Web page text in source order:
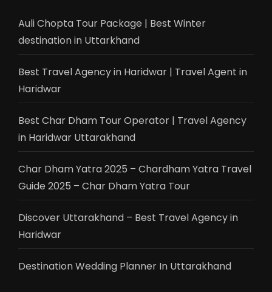
Auli Chopta Tour Package | Best Winter
destination in Uttarkhand
Best Travel Agency in Haridwar | Travel Agent in
Haridwar
Best Char Dham Tour Operator | Travel Agency
in Haridwar Uttarakhand
Char Dham Yatra 2025 – Chardham Yatra Travel
Guide 2025 – Char Dham Yatra Tour
Discover Uttarakhand – Best Travel Agency in
Haridwar
Destination Wedding Planner In Uttarakhand